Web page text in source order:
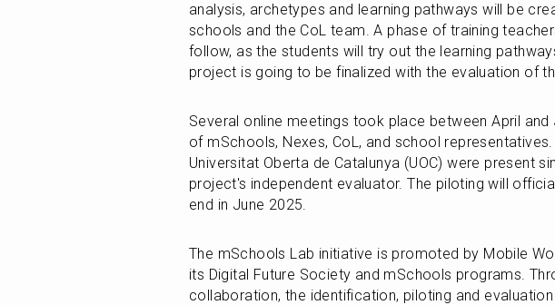
analysis, archetypes and learning pathways will be
schools and the CoL team. A phase of training
follow, as the students will try out the learning
project is going to be finalized with the evaluation of
Several online meetings took place between April
of mSchools, Nexes, CoL, and school
Universitat Oberta de Catalunya (UOC) were present
project's independent evaluator. The piloting will
end in June 2025.
The mSchools Lab initiative is promoted by Mobile
its Digital Future Society and mSchools programs.
collaboration, the identification, piloting and